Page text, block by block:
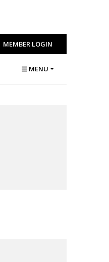
MEMBER LOGIN
MENU